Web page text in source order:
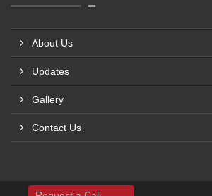
About Us
Updates
Gallery
Contact Us